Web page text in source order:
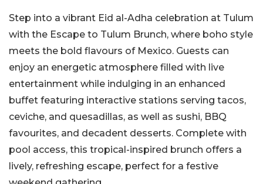
Step into a vibrant Eid al-Adha celebration at Tulum
with the Escape to Tulum Brunch, where boho style
meets the bold flavours of Mexico. Guests can
enjoy an energetic atmosphere filled with live
entertainment while indulging in an enhanced
buffet featuring interactive stations serving tacos,
ceviche, and quesadillas, as well as sushi, BBQ
favourites, and decadent desserts. Complete with
pool access, this tropical-inspired brunch offers a
lively, refreshing escape, perfect for a festive